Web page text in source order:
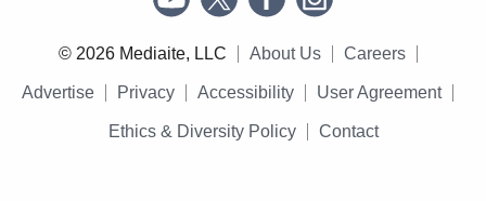
© 2026 Mediaite, LLC About Us Careers
Advertise Privacy Accessibility User Agreement
Ethics & Diversity Policy Contact